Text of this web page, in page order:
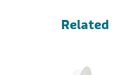
Related